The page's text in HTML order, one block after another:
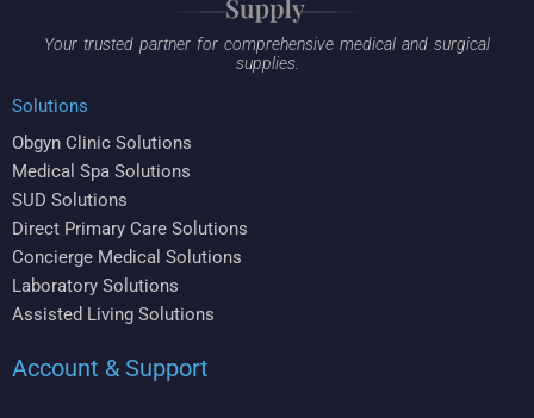
Your trusted partner for comprehensive medical and surgical
supplies.
Solutions
Obgyn Clinic Solutions
Medical Spa Solutions
SUD Solutions
Direct Primary Care Solutions
Concierge Medical Solutions
Laboratory Solutions
Assisted Living Solutions
Account & Support